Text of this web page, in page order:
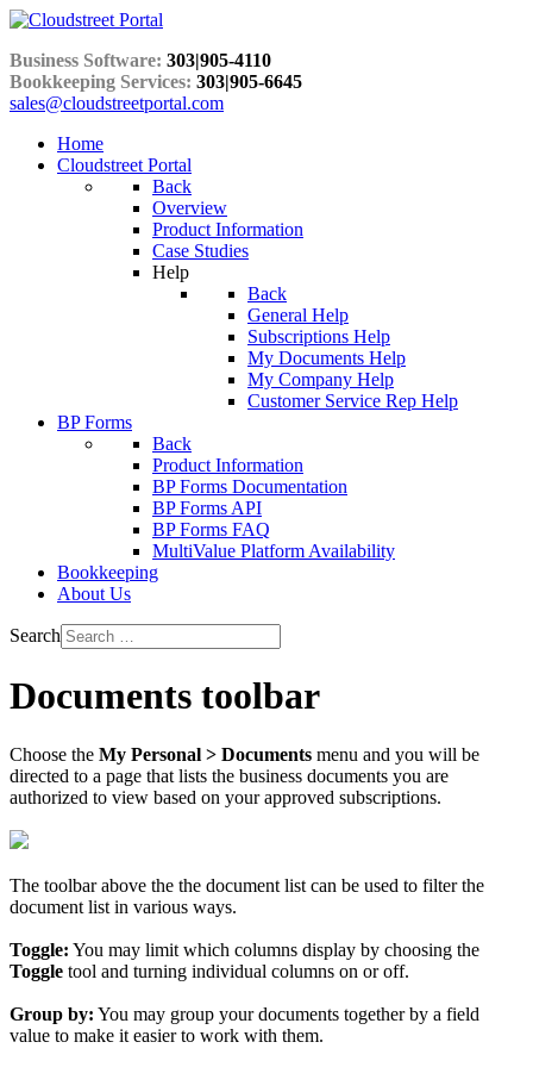
Business Software: 303|905-4110
Bookkeeping Services: 303|905-6645
sales@cloudstreetportal.com
Home
Cloudstreet Portal
Back
Overview
Product Information
Case Studies
Help
Back
General Help
Subscriptions Help
My Documents Help
My Company Help
Customer Service Rep Help
BP Forms
Back
Product Information
BP Forms Documentation
BP Forms API
BP Forms FAQ
MultiValue Platform Availability
Bookkeeping
About Us
Search
Documents toolbar
Choose the My Personal > Documents menu and you will be
directed to a page that lists the business documents you are
authorized to view based on your approved subscriptions.
The toolbar above the the document list can be used to filter the
document list in various ways.
Toggle: You may limit which columns display by choosing the
Toggle tool and turning individual columns on or off.
Group by: You may group your documents together by a field
value to make it easier to work with them.